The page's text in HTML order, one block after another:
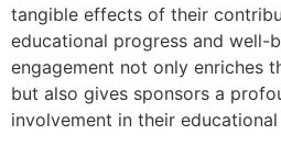
tangible effects of their
educational progress and well-
engagement not only enriches
but also gives sponsors a
involvement in their educational